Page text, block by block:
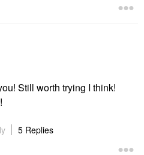
Still worth trying I think!
5 Replies